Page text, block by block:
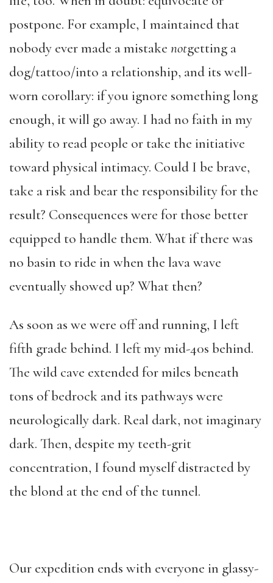
postpone. For example, I maintained that
nobody ever made a mistake notgetting a
dog/tattoo/into a relationship, and its well-
worn corollary: if you ignore something long
enough, it will go away. I had no faith in my
ability to read people or take the initiative
toward physical intimacy. Could I be brave,
take a risk and bear the responsibility for the
result? Consequences were for those better
equipped to handle them. What if there was
no basin to ride in when the lava wave
eventually showed up? What then?
As soon as we were off and running, I left
fifth grade behind. I left my mid-40s behind.
The wild cave extended for miles beneath
tons of bedrock and its pathways were
neurologically dark. Real dark, not imaginary
dark. Then, despite my teeth-grit
concentration, I found myself distracted by
the blond at the end of the tunnel.
Our expedition ends with everyone in glassy-